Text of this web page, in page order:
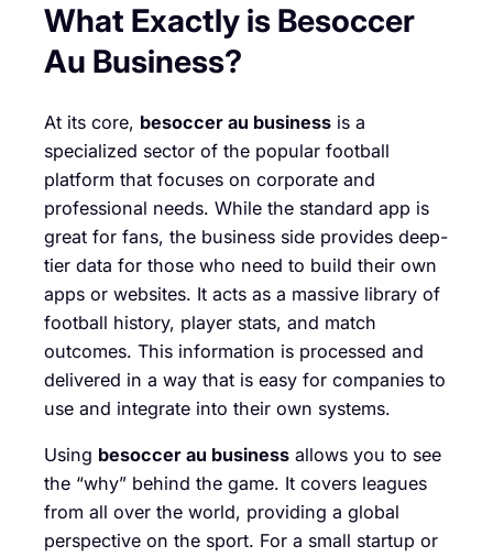
What Exactly is Besoccer
Au Business?
At its core, besoccer au business is a
specialized sector of the popular football
platform that focuses on corporate and
professional needs. While the standard app is
great for fans, the business side provides deep-
tier data for those who need to build their own
apps or websites. It acts as a massive library of
football history, player stats, and match
outcomes. This information is processed and
delivered in a way that is easy for companies to
use and integrate into their own systems.
Using besoccer au business allows you to see
the “why” behind the game. It covers leagues
from all over the world, providing a global
perspective on the sport. For a small startup or